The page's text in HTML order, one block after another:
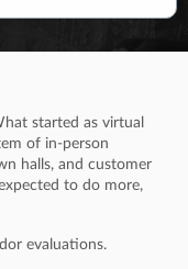
started as virtual
of in-person
halls, and customer
to do more,
evaluations.